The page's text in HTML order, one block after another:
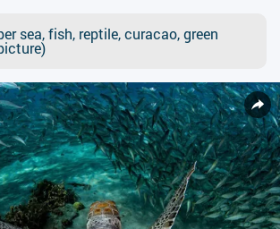
sea, fish, reptile, curacao, green